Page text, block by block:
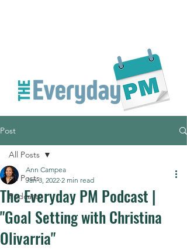
Post
All Posts
Podcasts
All Posts
The Everyday PM Podcast |
"Goal Setting with Christina
Olivarria"
Ann Campea
Jan 3, 2022 2 min read